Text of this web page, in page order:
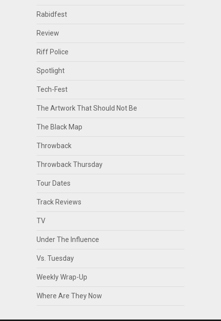
Rabidfest
Review
Riff Police
Spotlight
Tech-Fest
The Artwork That Should Not Be
The Black Map
Throwback
Throwback Thursday
Tour Dates
Track Reviews
TV
Under The Influence
Vs. Tuesday
Weekly Wrap-Up
Where Are They Now